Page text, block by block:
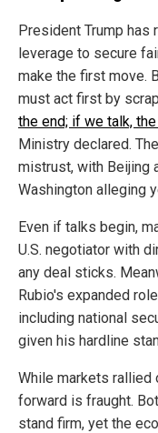
President Trump
leverage to secure
make the first move.
must act first by
the end; if we talk,
Ministry declared.
mistrust, with Beijing
Washington alleging
Even if talks begin,
U.S. negotiator with
any deal sticks.
Rubio's expanded
including national
given his hardline
While markets rallied
forward is fraught.
stand firm, yet the